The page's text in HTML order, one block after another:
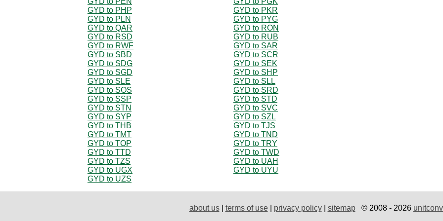
GYD to PHP
GYD to PKR
GYD to PLN
GYD to PYG
GYD to QAR
GYD to RON
GYD to RSD
GYD to RUB
GYD to RWF
GYD to SAR
GYD to SBD
GYD to SCR
GYD to SDG
GYD to SEK
GYD to SGD
GYD to SHP
GYD to SLE
GYD to SLL
GYD to SOS
GYD to SRD
GYD to SSP
GYD to STD
GYD to STN
GYD to SVC
GYD to SYP
GYD to SZL
GYD to THB
GYD to TJS
GYD to TMT
GYD to TND
GYD to TOP
GYD to TRY
GYD to TTD
GYD to TWD
GYD to TZS
GYD to UAH
GYD to UGX
GYD to UYU
GYD to UZS
about us| terms of use| privacy policy| sitemap© 2008 - 2026